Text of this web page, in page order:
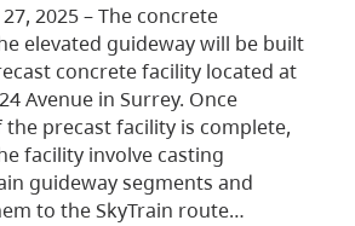
2025 – The concrete
elevated guideway will be built
concrete facility located at
Avenue in Surrey. Once
precast facility is complete,
facility involve casting
guideway segments and
to the SkyTrain route…